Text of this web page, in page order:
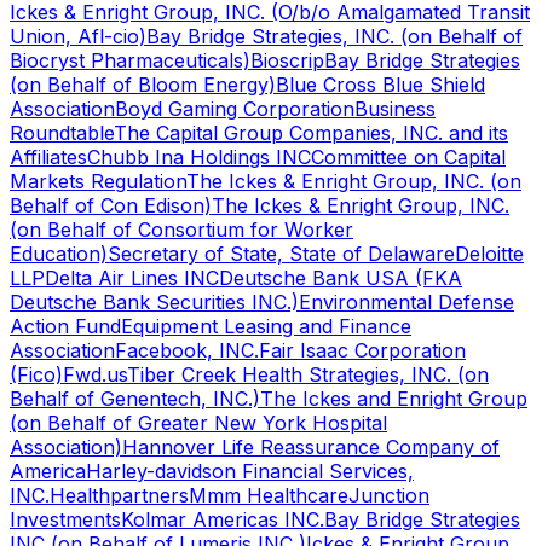
Ickes & Enright Group, INC. (O/b/o Amalgamated Transit
Union, Afl-cio)Bay Bridge Strategies, INC. (on Behalf of
Biocryst Pharmaceuticals)BioscripBay Bridge Strategies
(on Behalf of Bloom Energy)Blue Cross Blue Shield
AssociationBoyd Gaming CorporationBusiness
RoundtableThe Capital Group Companies, INC. and its
AffiliatesChubb Ina Holdings INCCommittee on Capital
Markets RegulationThe Ickes & Enright Group, INC. (on
Behalf of Con Edison)The Ickes & Enright Group, INC.
(on Behalf of Consortium for Worker
Education)Secretary of State, State of DelawareDeloitte
LLPDelta Air Lines INCDeutsche Bank USA (FKA
Deutsche Bank Securities INC.)Environmental Defense
Action FundEquipment Leasing and Finance
AssociationFacebook, INC.Fair Isaac Corporation
(Fico)Fwd.usTiber Creek Health Strategies, INC. (on
Behalf of Genentech, INC.)The Ickes and Enright Group
(on Behalf of Greater New York Hospital
Association)Hannover Life Reassurance Company of
AmericaHarley-davidson Financial Services,
INC.HealthpartnersMmm HealthcareJunction
InvestmentsKolmar Americas INC.Bay Bridge Strategies